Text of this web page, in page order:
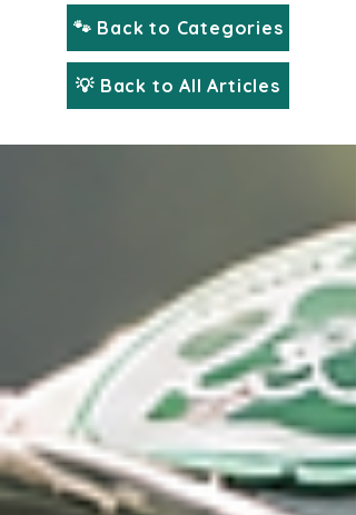
🐾 Back to Categories
💡 Back to All Articles